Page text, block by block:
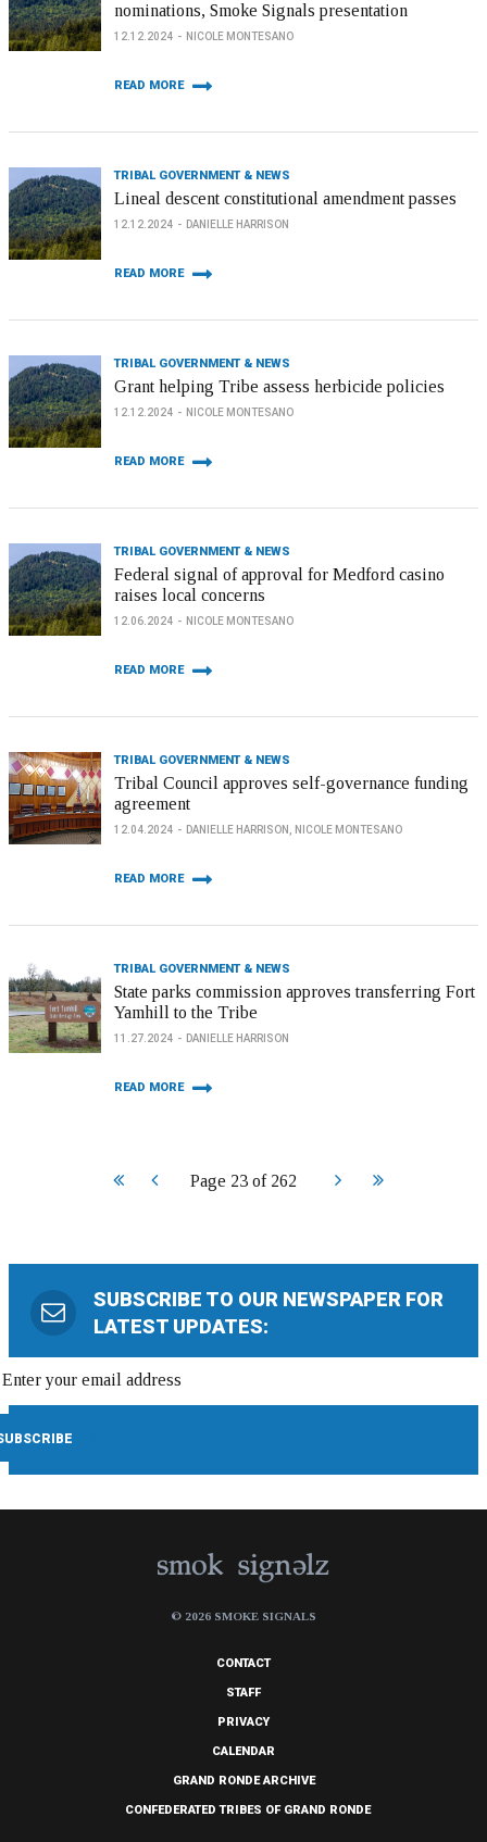
nominations, Smoke Signals presentation
12.12.2024 NICOLE MONTESANO
READ MORE
TRIBAL GOVERNMENT & NEWS
Lineal descent constitutional amendment passes
12.12.2024 DANIELLE HARRISON
READ MORE
TRIBAL GOVERNMENT & NEWS
Grant helping Tribe assess herbicide policies
12.12.2024 NICOLE MONTESANO
READ MORE
TRIBAL GOVERNMENT & NEWS
Federal signal of approval for Medford casino
raises local concerns
12.06.2024 NICOLE MONTESANO
READ MORE
TRIBAL GOVERNMENT & NEWS
Tribal Council approves self-governance funding
agreement
12.04.2024 DANIELLE HARRISON, NICOLE MONTESANO
READ MORE
TRIBAL GOVERNMENT & NEWS
State parks commission approves transferring Fort
Yamhill to the Tribe
11.27.2024 DANIELLE HARRISON
READ MORE
Page 23 of 262
Start Prev Next End
SUBSCRIBE TO OUR NEWSPAPER FOR
LATEST UPDATES:
© 2026 SMOKE SIGNALS
CONTACT
STAFF
PRIVACY
CALENDAR
GRAND RONDE ARCHIVE
CONFEDERATED TRIBES OF GRAND RONDE